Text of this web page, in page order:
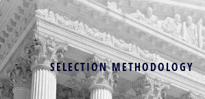
SELECTION METHODOLOGY